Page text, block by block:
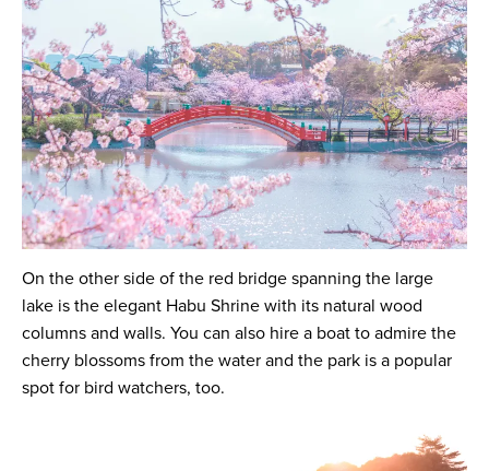
On the other side of the red bridge spanning the large
lake is the elegant Habu Shrine with its natural wood
columns and walls. You can also hire a boat to admire the
cherry blossoms from the water and the park is a popular
spot for bird watchers, too.